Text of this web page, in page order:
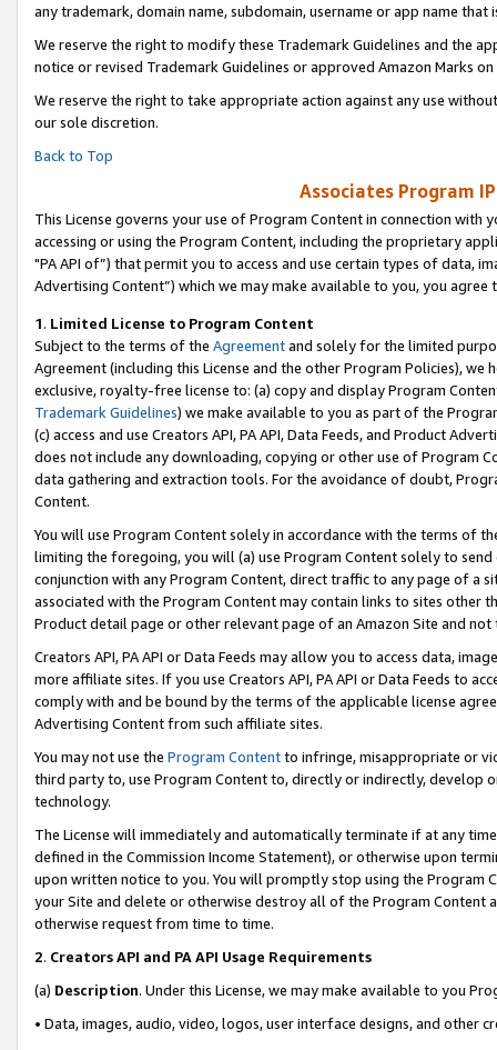
any trademark, domain name, subdomain, username or app name
We reserve the right to modify these Trademark Guidelines and the
notice or revised Trademark Guidelines or approved Amazon Marks on
We reserve the right to take appropriate action against any use
our sole discretion.
Back to Top
Associates Program
This License governs your use of Program Content in connection
accessing or using the Program Content, including the proprietary
"PA API of”) that permit you to access and use certain types of data,
Advertising Content”) which we may make available to you, you agree
1. Limited License to Program Content
Subject to the terms of the Agreementand solely for the limited
Agreement (including this License and the other Program Policies),
exclusive, royalty-free license to: (a) copy and display Program
Trademark Guidelines) we make available to you as part of the
(c) access and use Creators API, PA API, Data Feeds, and Product
does not include any downloading, copying or other use of Program
data gathering and extraction tools. For the avoidance of doubt,
Content.
You will use Program Content solely in accordance with the terms of
limiting the foregoing, you will (a) use Program Content solely to
conjunction with any Program Content, direct traffic to any page of a
associated with the Program Content may contain links to sites other
Product detail page or other relevant page of an Amazon Site and not
Creators API, PA API or Data Feeds may allow you to access data,
more affiliate sites. If you use Creators API, PA API or Data Feeds to
comply with and be bound by the terms of the applicable license
Advertising Content from such affiliate sites.
You may not use the Program Contentto infringe, misappropriate or
third party to, use Program Content to, directly or indirectly, develop
technology.
The License will immediately and automatically terminate if at any
defined in the Commission Income Statement), or otherwise upon
upon written notice to you. You will promptly stop using the Program
your Site and delete or otherwise destroy all of the Program Content
otherwise request from time to time.
2. Creators API and PA API Usage Requirements
(a) Description. Under this License, we may make available to you
• Data, images, audio, video, logos, user interface designs, and other